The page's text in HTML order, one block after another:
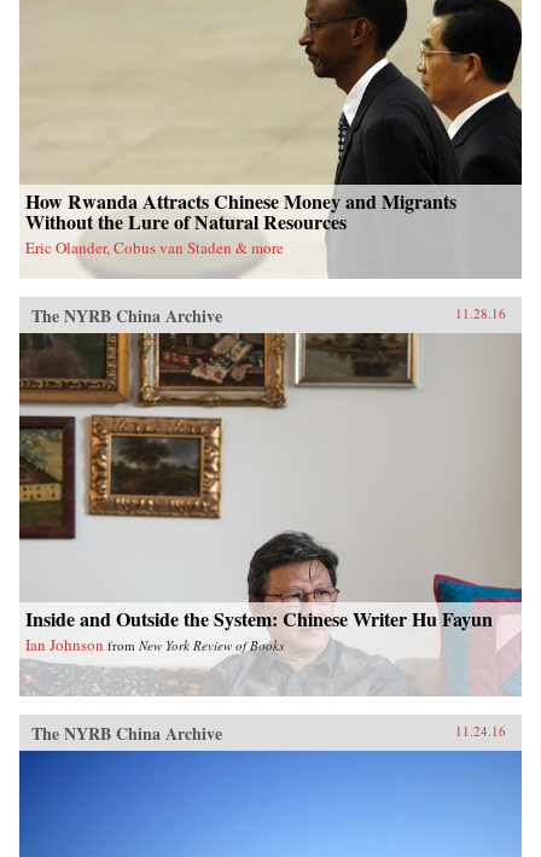
How Rwanda Attracts Chinese Money and Migrants
Without the Lure of Natural Resources
Eric Olander, Cobus van Staden & more
The NYRB China Archive 11.28.16
Inside and Outside the System: Chinese Writer Hu Fayun
Ian Johnson from New York Review of Books
The NYRB China Archive 11.24.16